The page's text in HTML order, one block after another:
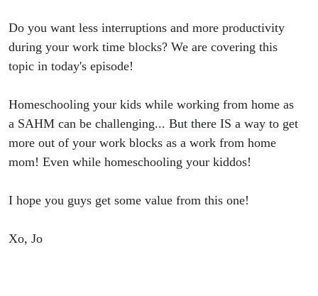
blocks?
Make Sure
You Are
Doing This
One Thing
as a
Do you want less interruptions and more productivity
during your work time blocks? We are covering this
topic in today's episode!
Homeschooling your kids while working from home as
a SAHM can be challenging... But there IS a way to get
more out of your work blocks as a work from home
mom! Even while homeschooling your kiddos!
I hope you guys get some value from this one!
Xo, Jo